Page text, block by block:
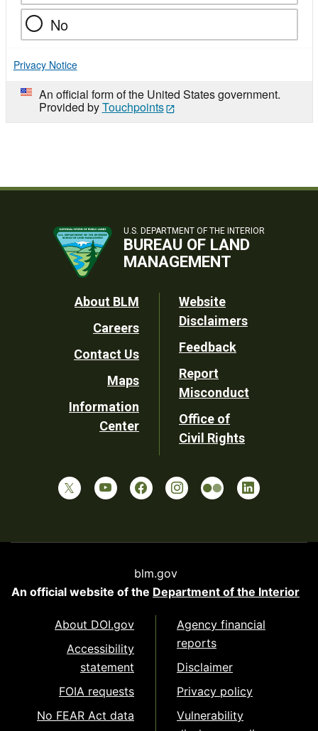
No
Privacy Notice
An official form of the United States government.
Provided byTouchpoints
U.S. DEPARTMENT OF THE INTERIOR
BUREAU OF LAND
MANAGEMENT
Footer
Utility
About BLM
Careers
Contact Us
Maps
Information
Center
Website
Disclaimers
Feedback
Report
Misconduct
Office of
Civil Rights
blm.gov
An official website of the Department of the Interior
About DOI.gov
Accessibility
statement
FOIA requests
No FEAR Act data
Agency financial
reports
Disclaimer
Privacy policy
Vulnerability